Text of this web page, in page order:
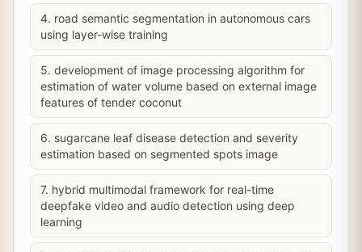
4. road semantic segmentation in autonomous cars
using layer-wise training
5. development of image processing algorithm for
estimation of water volume based on external image
features of tender coconut
6. sugarcane leaf disease detection and severity
estimation based on segmented spots image
7. hybrid multimodal framework for real-time
deepfake video and audio detection using deep
learning